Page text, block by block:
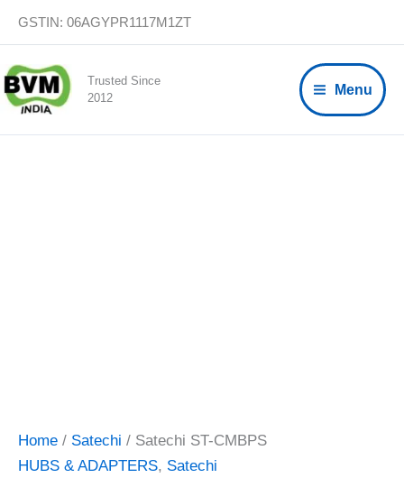
content
GSTIN: 06AGYPR1117M1ZT
Trusted Since
2012
Menu
Home / Satechi / Satechi ST-CMBPS
HUBS & ADAPTERS, Satechi